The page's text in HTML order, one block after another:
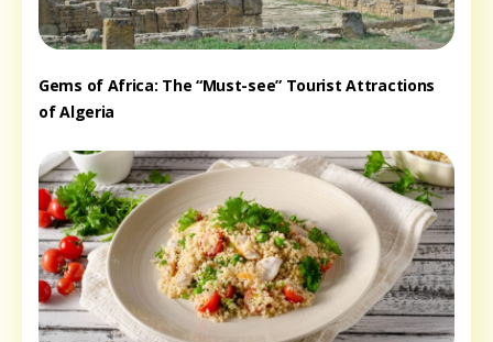
Gems of Africa: The “Must-see” Tourist Attractions
of Algeria